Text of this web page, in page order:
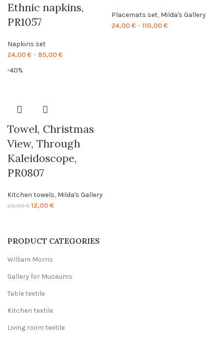
PRODUCT CATEGORIES
William Morris
Gallery for Museums
Table textile
Kitchen textile
Living room textile
Ethnic napkins,
PR1057
Napkins set
24,00€– 85,00€Price
Placemats set, Milda's Gallery
24,00€– 110,00€Price
-40%
Towel, Christmas
View, Through
Kaleidoscope,
PR0807
Kitchen towels, Milda's Gallery
20,00€ Original
20,00 €.
12,00€Current
12,00 €.